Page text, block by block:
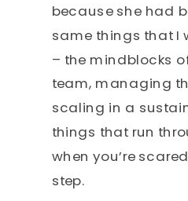
because she had
same things that I
– the mindblocks
team, managing
scaling in a
things that run
when you’re
step.